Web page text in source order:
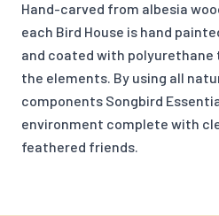
Hand-carved from albesia
each Bird House is hand
and coated with
the elements. By using all
components Songbird
environment complete with
feathered friends.